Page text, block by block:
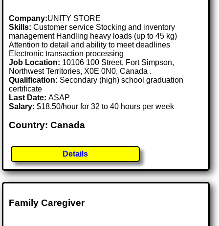
Company:UNITY STORE
Skills: Customer service Stocking and inventory
management Handling heavy loads (up to 45 kg)
Attention to detail and ability to meet deadlines
Electronic transaction processing
Job Location: 10106 100 Street, Fort Simpson,
Northwest Territories, X0E 0N0, Canada .
Qualification: Secondary (high) school graduation
certificate
Last Date:ASAP
Salary: $18.50/hour for 32 to 40 hours per week
Country: Canada
Details
Family Caregiver